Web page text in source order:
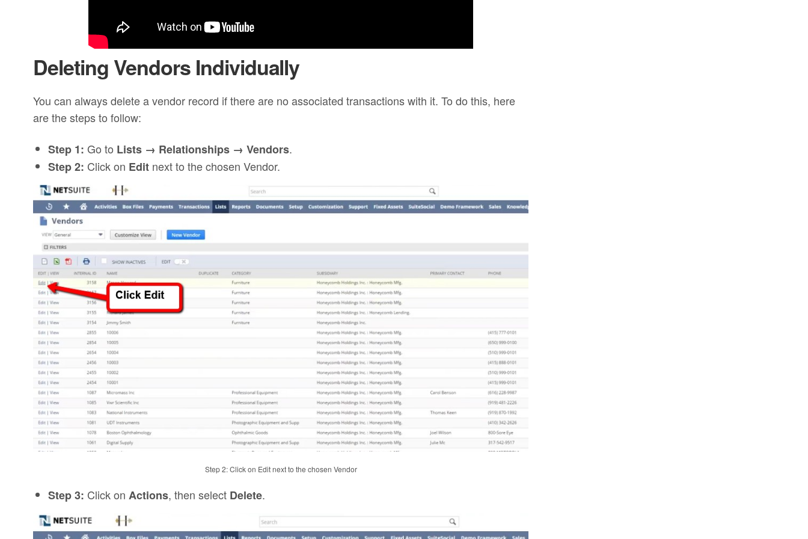
Deleting Vendors Individually
You can always delete a vendor record if there are no associated transactions with it. To do this, here
are the steps to follow:
Step 1: Go to Lists → Relationships → Vendors.
Step 2: Click on Edit next to the chosen Vendor.
Step 2: Click on Edit next to the chosen Vendor
Step 3: Click on Actions, then select Delete.